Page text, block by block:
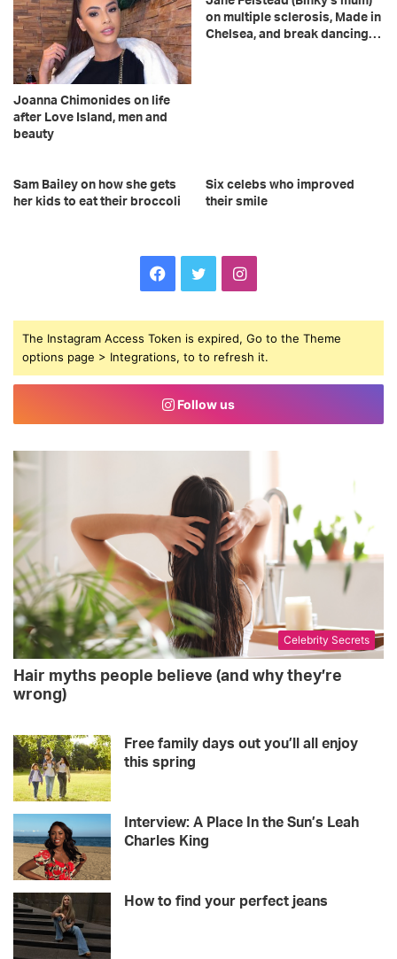
Joanna Chimonides on life
after Love Island, men and
beauty
on multiple sclerosis, Made in
Chelsea, and break dancing…
Sam Bailey on how she gets
her kids to eat their broccoli
Six celebs who improved
their smile
c
e
b
o
k
i
t
t
e
r
I
s
t
g
a
m
The Instagram Access Token is expired, Go to the Theme
options page > Integrations, to to refresh it.
Follow us
Celebrity Secrets
Hair myths people believe (and why they’re
wrong)
Free family days out you’ll all enjoy
this spring
Interview: A Place In the Sun’s Leah
Charles King
How to find your perfect jeans